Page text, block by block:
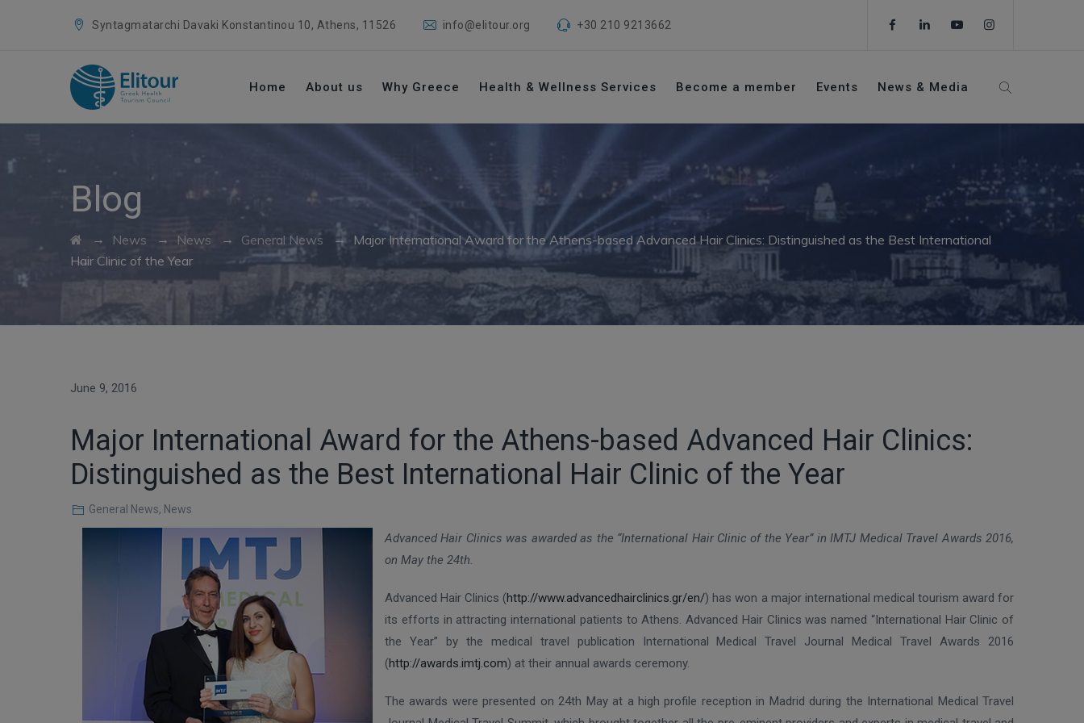
Syntagmatarchi Davaki Konstantinou 10, Athens, 11526 info@elitour.org +30 210 9213662
Home About us Why Greece Health & Wellness Services Become a member Events News & Media
Blog
→ News → News → General News → Major International Award for the Athens-based Advanced Hair Clinics: Distinguished as the Best International
Hair Clinic of the Year
June 9, 2016
Major International Award for the Athens-based Advanced Hair Clinics:
Distinguished as the Best International Hair Clinic of the Year
General News, News
Advanced Hair Clinics was awarded as the “International Hair Clinic of the Year” in IMTJ Medical Travel Awards 2016,
on May the 24th.
Advanced Hair Clinics (http://www.advancedhairclinics.gr/en/) has won a major international medical tourism award for
its efforts in attracting international patients to Athens. Advanced Hair Clinics was named “International Hair Clinic of
the Year” by the medical travel publication International Medical Travel Journal Medical Travel Awards 2016
(http://awards.imtj.com) at their annual awards ceremony.
The awards were presented on 24th May at a high profile reception in Madrid during the International Medical Travel